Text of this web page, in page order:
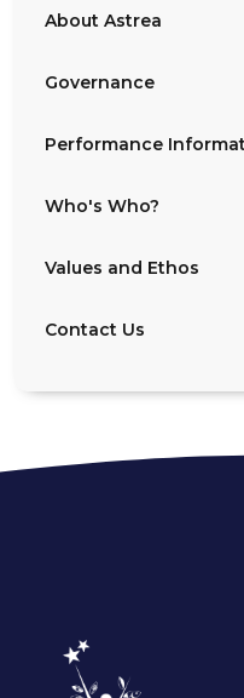
About Astrea
Governance
Performance
Who's Who?
Values and Ethos
Contact Us